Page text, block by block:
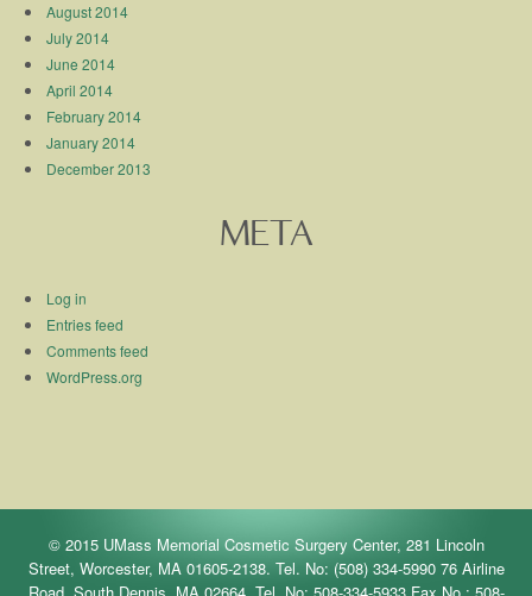
August 2014
July 2014
June 2014
April 2014
February 2014
January 2014
December 2013
META
Log in
Entries feed
Comments feed
WordPress.org
© 2015 UMass Memorial Cosmetic Surgery Center, 281 Lincoln
Street, Worcester, MA 01605-2138. Tel. No: (508) 334-5990 76 Airline